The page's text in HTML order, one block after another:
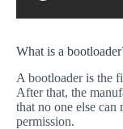
What is a
A bootloader is the
After that, the
that no one else
permission.